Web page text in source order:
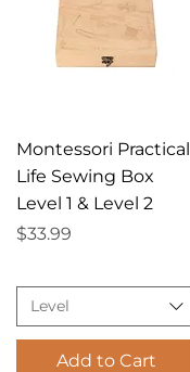
Quick View
Montessori Practical
Life Sewing Box
Level 1 & Level 2
Price
$33.99
Level
Add to Cart